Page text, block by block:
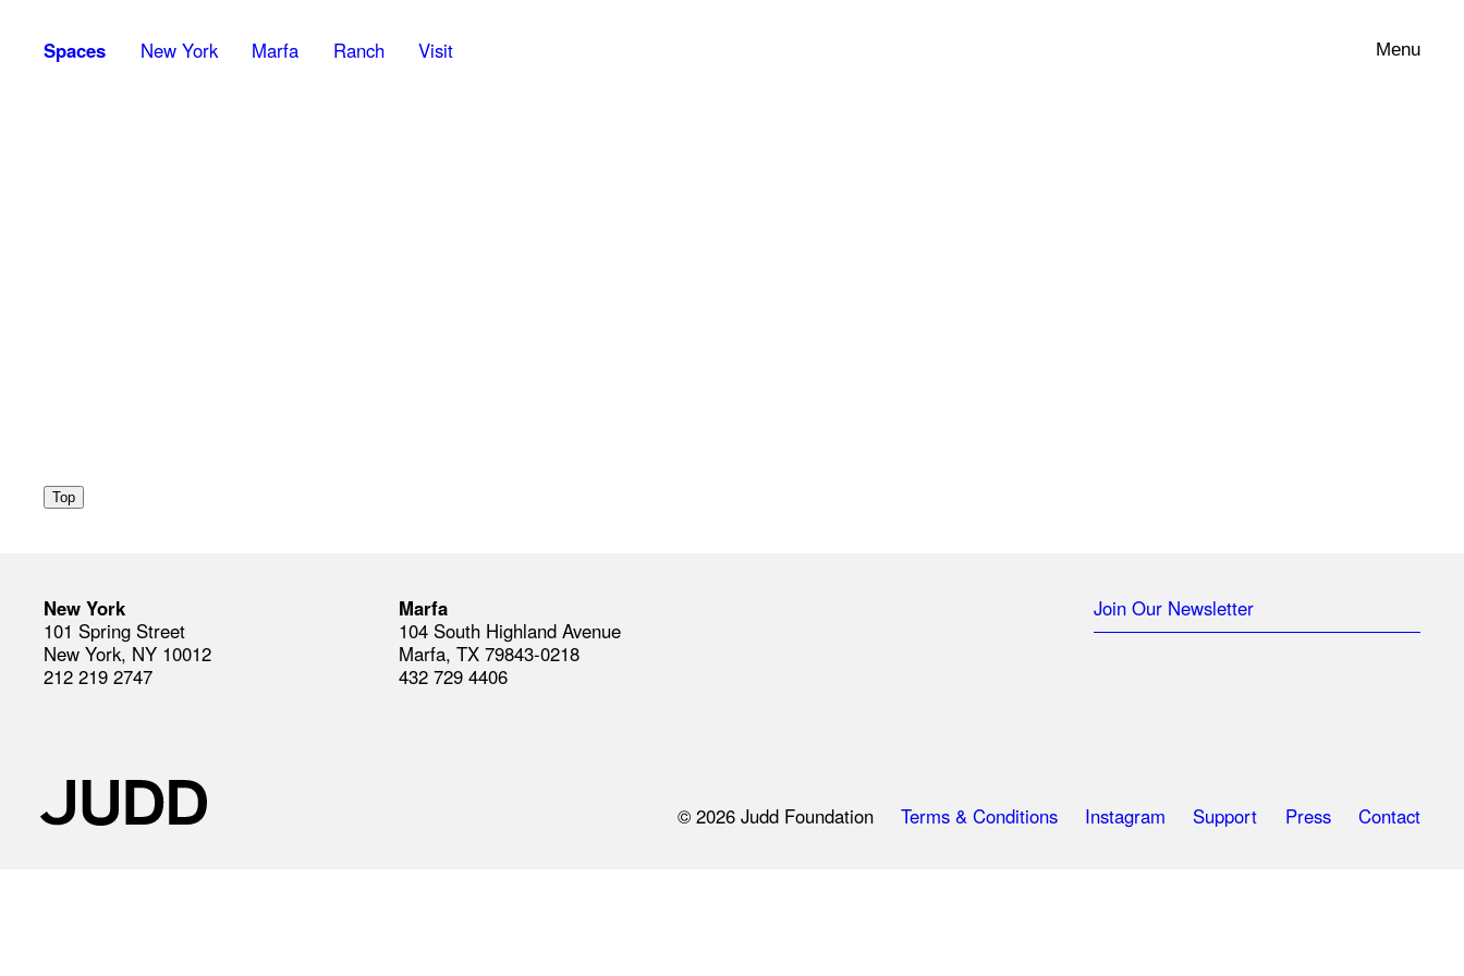
Spaces New York Marfa Ranch Visit Menu
New York
101 Spring Street
New York, NY 10012
212 219 2747
Marfa
104 South Highland Avenue
Marfa, TX 79843-0218
432 729 4406
Join Our Newsletter
© 2026 Judd Foundation Terms & Conditions Instagram Support Press Contact
Top